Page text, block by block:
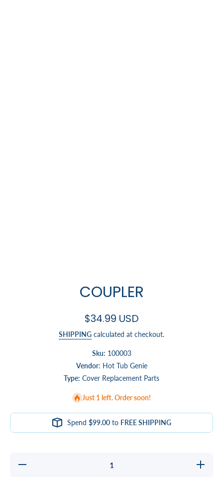
COUPLER
$34.99 USD
SHIPPING calculated at checkout.
Sku: 100003
Vendor: Hot Tub Genie
Type: Cover Replacement Parts
Just 1 left. Order soon!
Spend $99.00to FREE SHIPPING
Decrease
Increase
quantity